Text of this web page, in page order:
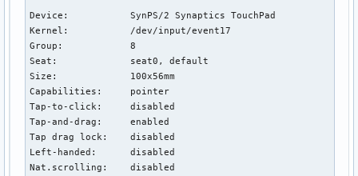
Device:           SynPS/2 Synaptics TouchPad
Kernel:           /dev/input/event17
Group:            8
Seat:             seat0, default
Size:             100x56mm
Capabilities:     pointer
Tap-to-click:     disabled
Tap-and-drag:     enabled
Tap drag lock:    disabled
Left-handed:      disabled
Nat.scrolling:    disabled